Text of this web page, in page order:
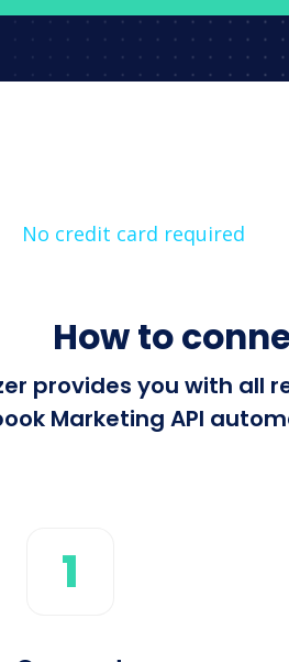
No credit card required
How to
provides you with all
Marketing API
1